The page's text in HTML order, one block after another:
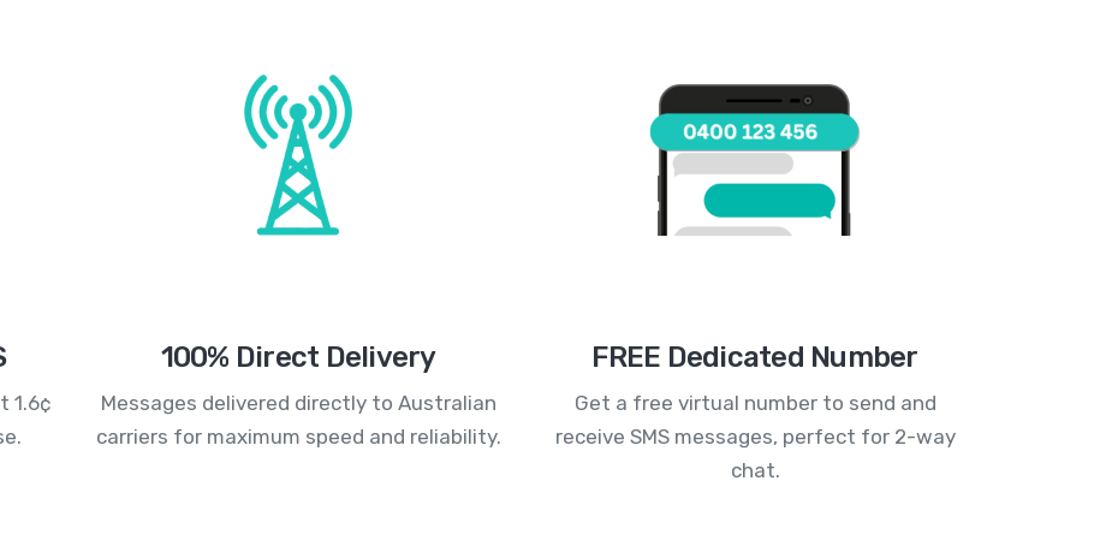
1.6¢
100% Direct Delivery
Messages delivered directly to Australian
carriers for maximum speed and reliability.
FREE Dedicated Number
Get a free virtual number to send and
receive SMS messages, perfect for 2-way
chat.